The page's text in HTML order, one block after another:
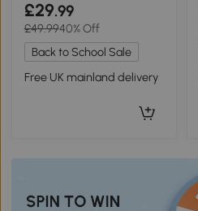
£29.99
£49.9940% Off
Back to School Sale
Free UK mainland delivery